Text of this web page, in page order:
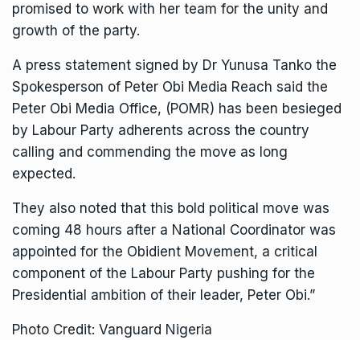
promised to work with her team for the unity and
growth of the party.
A press statement signed by Dr Yunusa Tanko the
Spokesperson of Peter Obi Media Reach said the
Peter Obi Media Office, (POMR) has been besieged
by Labour Party adherents across the country
calling and commending the move as long
expected.
They also noted that this bold political move was
coming 48 hours after a National Coordinator was
appointed for the Obidient Movement, a critical
component of the Labour Party pushing for the
Presidential ambition of their leader, Peter Obi.”
Photo Credit: Vanguard Nigeria